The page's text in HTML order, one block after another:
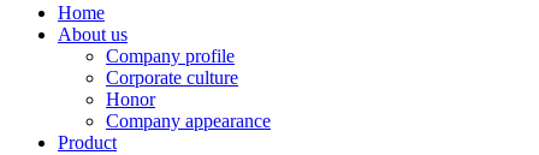
Home
About us
Company profile
Corporate culture
Honor
Company appearance
Product